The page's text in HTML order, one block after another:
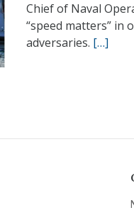
Chief of Naval
“speed matters” in
adversaries. […]